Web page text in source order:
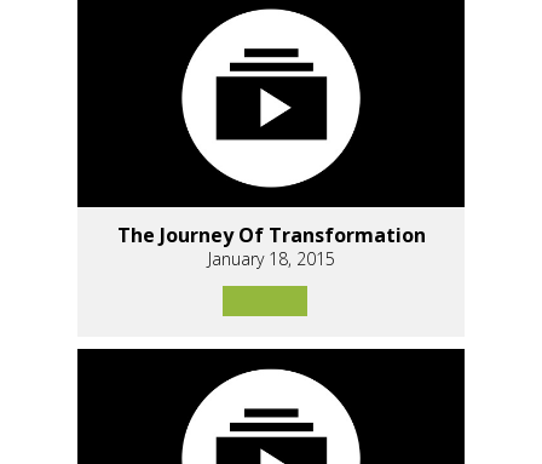
The Journey Of Transformation
January 18, 2015